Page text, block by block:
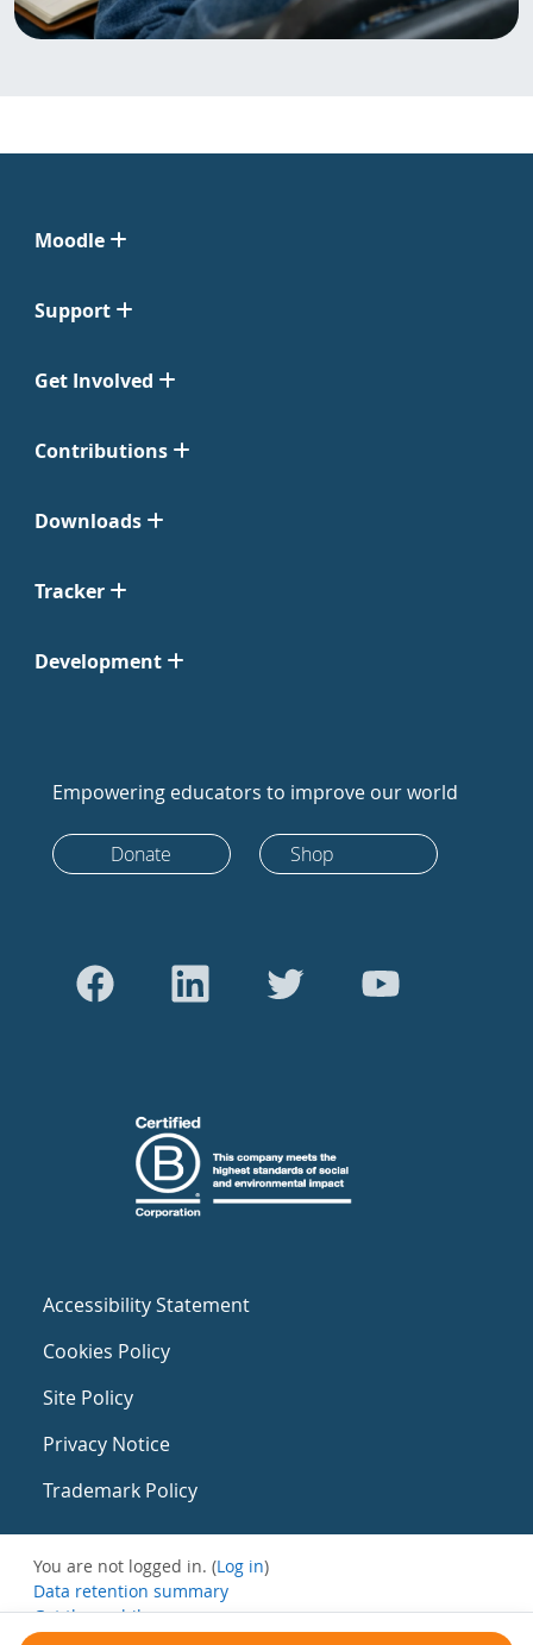
Moodle
Support
Get Involved
Contributions
Downloads
Tracker
Development
Empowering educators to improve our world
Donate Shop
Accessibility Statement
Cookies Policy
Site Policy
Privacy Notice
Trademark Policy
You are not logged in. (Log in)
Data retention summary
Get the mobile app